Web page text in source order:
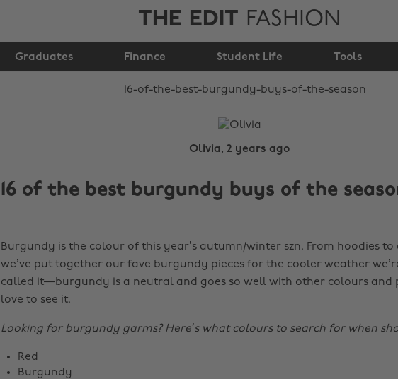
THE EDIT FASHION
Graduates Finance Student Life Tools
burgundy buys of the
season
Olivia, 2 years ago
16 of the best burgundy buys of the
Burgundy is the colour of this year’s autumn/winter szn. From hoodies to
we’ve put together our fave burgundy pieces for the cooler weather
called it—burgundy is a neutral and goes so well with other colours and
love to see it.
Looking for burgundy garms? Here’s what colours to search for when
Red
Burgundy